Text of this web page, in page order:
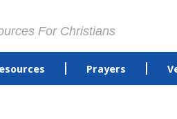
For Christians
Prayers